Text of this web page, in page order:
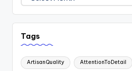
Tags
ArtisanQuality AttentionToDetail